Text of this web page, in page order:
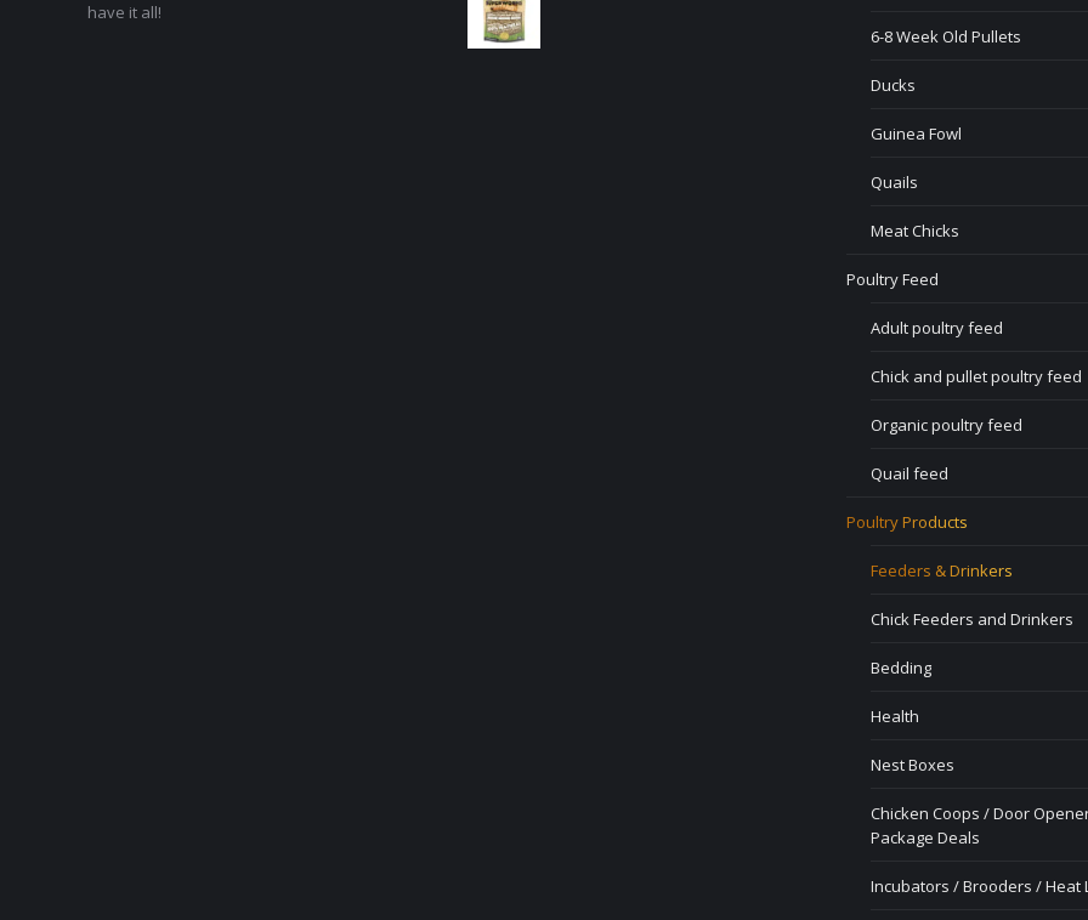
have it all!
6-8 Week Old Pullets
Ducks
Guinea Fowl
Quails
Meat Chicks
Poultry Feed
Adult poultry feed
Chick and pullet poultry feed
Organic poultry feed
Quail feed
Poultry Products
Feeders & Drinkers
Chick Feeders and Drinkers
Bedding
Health
Nest Boxes
Chicken Coops / Door
Package Deals
Incubators / Brooders / Heat